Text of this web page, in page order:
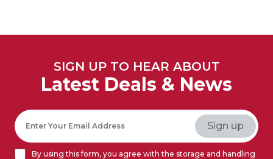
SIGN UP TO HEAR ABOUT
Latest Deals & News
By using this form, you agree with the storage and handling